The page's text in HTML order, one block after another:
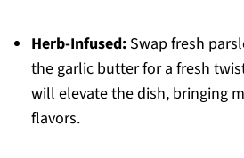
Herb-Infused:Swap fresh
the garlic butter for a fresh
will elevate the dish, bringing
flavors.